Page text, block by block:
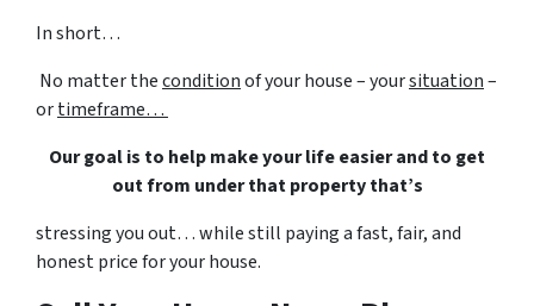
In short…
No matter theconditionof your house – yoursituation–
ortimeframe…
Our goal is to help make your life easier and to get
out from under that property that’s
stressing you out… while still paying a fast, fair, and
honest price for your house.